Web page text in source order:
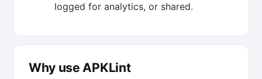
logged for analytics, or shared.
Why use APKLint